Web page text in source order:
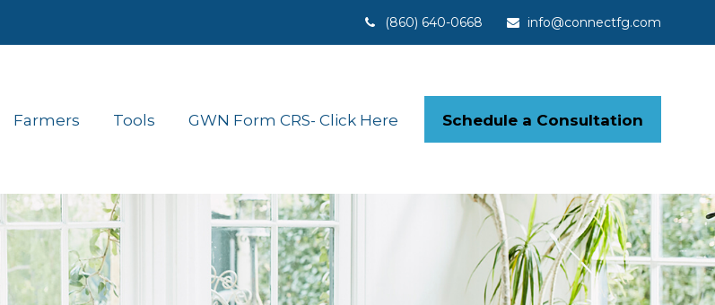
(860) 640-0668 info@connectfg.com
Farmers Tools GWN Form CRS- Click Here Schedule a Consultation